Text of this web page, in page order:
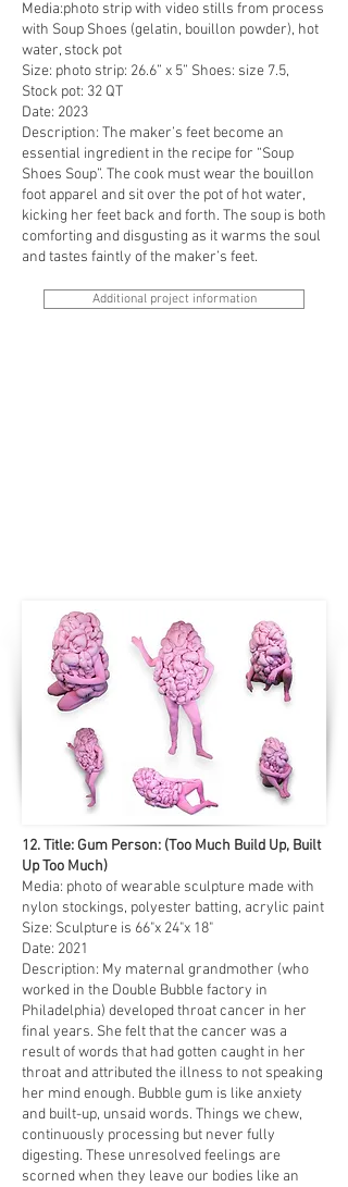
Media:photo strip with video stills from process
with Soup Shoes (gelatin, bouillon powder), hot
water, stock pot
Size: photo strip: 26.6” x 5” Shoes: size 7.5,
Stock pot: 32 QT
Date: 2023
Description: The maker’s feet become an
essential ingredient in the recipe for “Soup
Shoes Soup”. The cook must wear the bouillon
foot apparel and sit over the pot of hot water,
kicking her feet back and forth. The soup is both
comforting and disgusting as it warms the soul
and tastes faintly of the maker’s feet.
Additional project information
12. Title: Gum Person: (Too Much Build Up, Built
Up Too Much)
Media: photo of wearable sculpture made with
nylon stockings, polyester batting, acrylic paint
Size: Sculpture is 66"x 24"x 18"
Date: 2021
Description: My maternal grandmother (who
worked in the Double Bubble factory in
Philadelphia) developed throat cancer in her
final years. She felt that the cancer was a
result of words that had gotten caught in her
throat and attributed the illness to not speaking
her mind enough. Bubble gum is like anxiety
and built-up, unsaid words. Things we chew,
continuously processing but never fully
digesting. These unresolved feelings are
scorned when they leave our bodies like an